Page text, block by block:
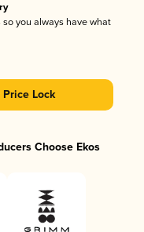
you always have what
Lock
Choose Ekos